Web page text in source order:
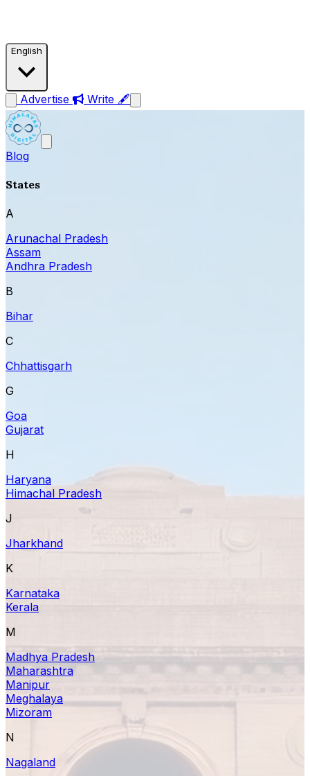
English
Advertise Write 🖋
Blog
States
A
Arunachal Pradesh
Assam
Andhra Pradesh
B
Bihar
C
Chhattisgarh
G
Goa
Gujarat
H
Haryana
Himachal Pradesh
J
Jharkhand
K
Karnataka
Kerala
M
Madhya Pradesh
Maharashtra
Manipur
Meghalaya
Mizoram
N
Nagaland